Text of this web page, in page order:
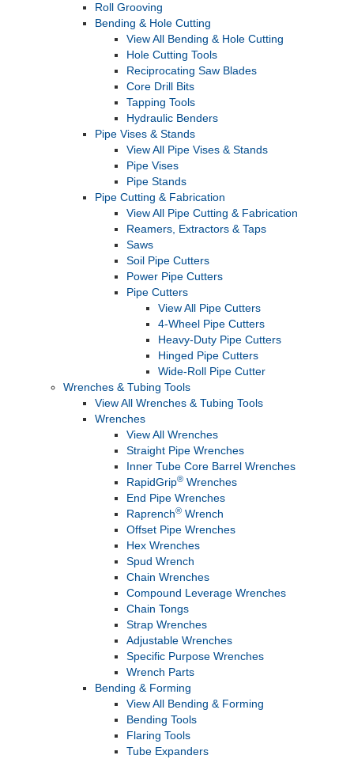
Roll Grooving
Bending & Hole Cutting
View All Bending & Hole Cutting
Hole Cutting Tools
Reciprocating Saw Blades
Core Drill Bits
Tapping Tools
Hydraulic Benders
Pipe Vises & Stands
View All Pipe Vises & Stands
Pipe Vises
Pipe Stands
Pipe Cutting & Fabrication
View All Pipe Cutting & Fabrication
Reamers, Extractors & Taps
Saws
Soil Pipe Cutters
Power Pipe Cutters
Pipe Cutters
View All Pipe Cutters
4-Wheel Pipe Cutters
Heavy-Duty Pipe Cutters
Hinged Pipe Cutters
Wide-Roll Pipe Cutter
Wrenches & Tubing Tools
View All Wrenches & Tubing Tools
Wrenches
View All Wrenches
Straight Pipe Wrenches
Inner Tube Core Barrel Wrenches
RapidGrip® Wrenches
End Pipe Wrenches
Raprench® Wrench
Offset Pipe Wrenches
Hex Wrenches
Spud Wrench
Chain Wrenches
Compound Leverage Wrenches
Chain Tongs
Strap Wrenches
Adjustable Wrenches
Specific Purpose Wrenches
Wrench Parts
Bending & Forming
View All Bending & Forming
Bending Tools
Flaring Tools
Tube Expanders